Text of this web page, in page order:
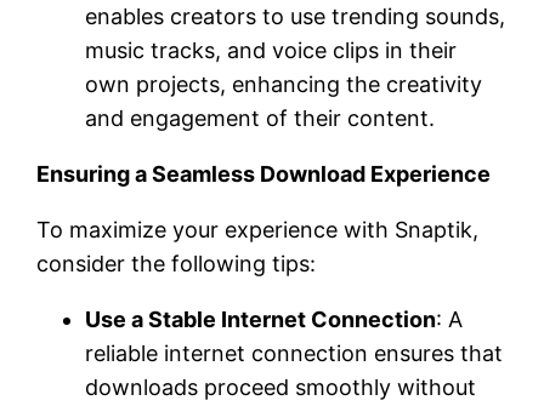
enables creators to use trending sounds,
music tracks, and voice clips in their
own projects, enhancing the creativity
and engagement of their content.
Ensuring a Seamless Download Experience
To maximize your experience with Snaptik,
consider the following tips:
Use a Stable Internet Connection: A
reliable internet connection ensures that
downloads proceed smoothly without